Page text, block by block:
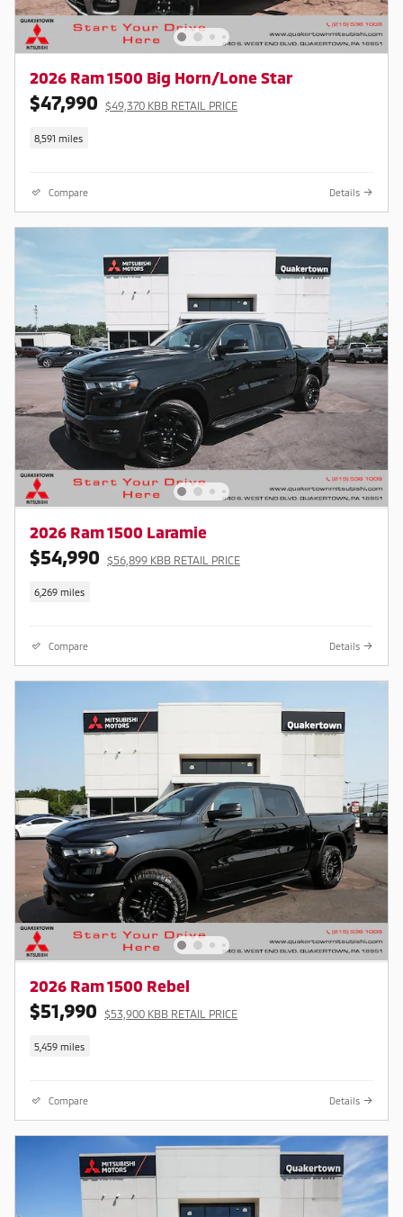
2026 Ram 1500 Big Horn/Lone Star
$47,990 $49,370 KBB RETAIL PRICE
8,591 miles
Compare Details
2026 Ram 1500 Laramie
$54,990 $56,899 KBB RETAIL PRICE
6,269 miles
Compare Details
2026 Ram 1500 Rebel
$51,990 $53,900 KBB RETAIL PRICE
5,459 miles
Compare Details